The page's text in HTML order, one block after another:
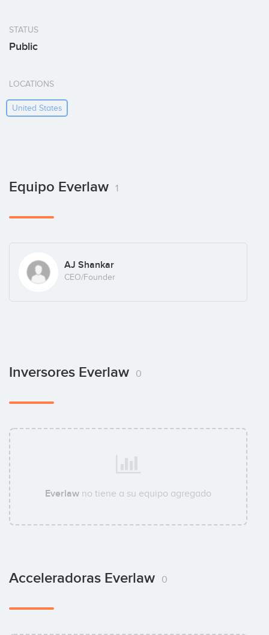
STATUS
Public
LOCATIONS
United States
Equipo Everlaw 1
AJ Shankar
CEO/Founder
Inversores Everlaw 0
Everlaw no tiene a su equipo agregado
Acceleradoras Everlaw 0